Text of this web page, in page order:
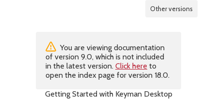
Other versions
You are viewing documentation
of version 9.0, which is not included
in the latest version. Click here to
open the index page for version 18.0.
Getting Started with Keyman Desktop